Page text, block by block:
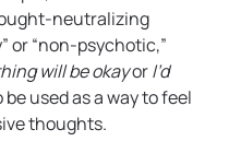
neutralizing
or “non-psychotic,”
will be okayorI’d
used as a way to feel
thoughts.